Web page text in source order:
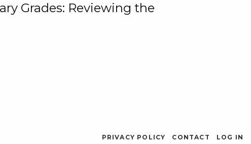
Grades: Reviewing the
PRIVACY POLICY CONTACT LOG IN